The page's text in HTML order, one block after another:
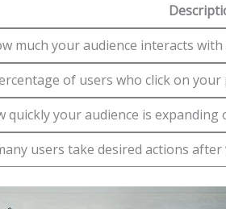
‍much your‌ audience ⁢interacts
of users who click‌ on your‍
quickly your‌ audience ⁤is expanding
‍users ​take desired actions